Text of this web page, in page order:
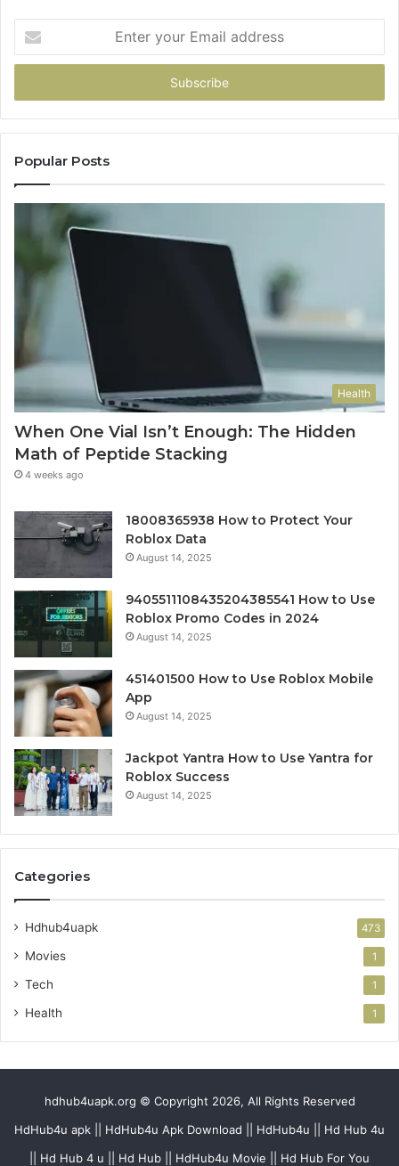
your
Email
Popular Posts
Health
When One Vial Isn’t Enough: The Hidden
Math of Peptide Stacking
4 weeks ago
18008365938 How to Protect Your
Roblox Data
August 14, 2025
9405511108435204385541 How to Use
Roblox Promo Codes in 2024
August 14, 2025
451401500 How to Use Roblox Mobile
App
August 14, 2025
Jackpot Yantra How to Use Yantra for
Roblox Success
August 14, 2025
Categories
Hdhub4uapk 473
Movies 1
Tech 1
Health 1
hdhub4uapk.org © Copyright 2026, All Rights Reserved
HdHub4u apk || HdHub4u Apk Download || HdHub4u || Hd Hub 4u
|| Hd Hub 4 u || Hd Hub || HdHub4u Movie || Hd Hub For You